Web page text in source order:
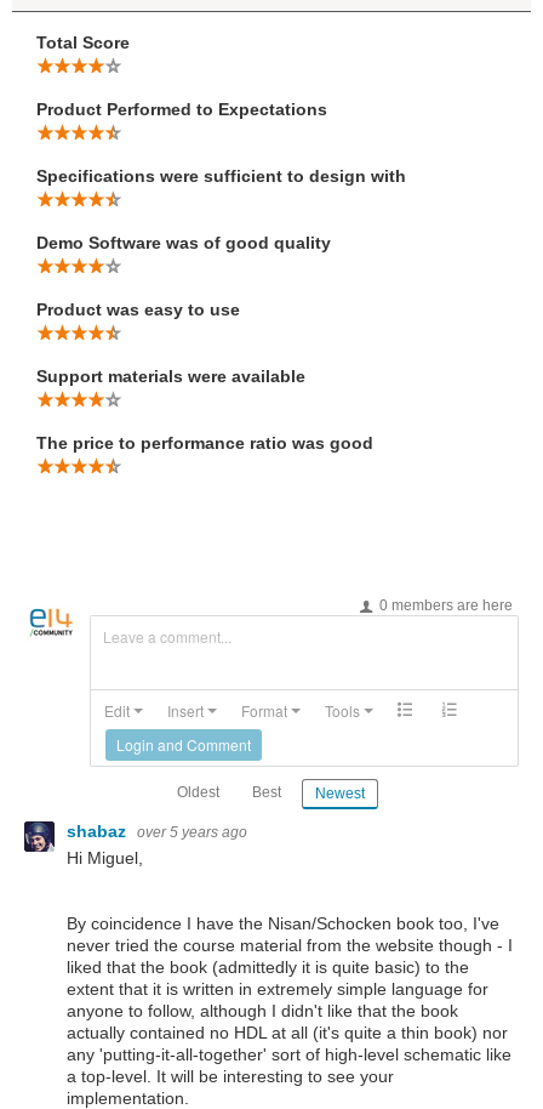
Total Score
Product Performed to Expectations
Specifications were sufficient to design with
Demo Software was of good quality
Product was easy to use
Support materials were available
The price to performance ratio was good
0 members are here
Leave a comment...
Edit Insert Format
Tools
Login and Comment
Oldest Best Newest
shabaz over 5 years ago
Hi Miguel,
By coincidence I have the Nisan/Schocken book too, I've
never tried the course material from the website though - I
liked that the book (admittedly it is quite basic) to the
extent that it is written in extremely simple language for
anyone to follow, although I didn't like that the book
actually contained no HDL at all (it's quite a thin book) nor
any 'putting-it-all-together' sort of high-level schematic like
a top-level. It will be interesting to see your
implementation.